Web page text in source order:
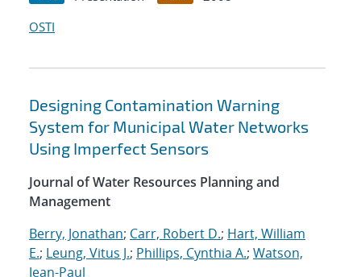
OSTI
Designing Contamination Warning
System for Municipal Water Networks
Using Imperfect Sensors
Journal of Water Resources Planning and
Management
Berry, Jonathan; Carr, Robert D.; Hart, William
E.; Leung, Vitus J.; Phillips, Cynthia A.; Watson,
Jean-Paul